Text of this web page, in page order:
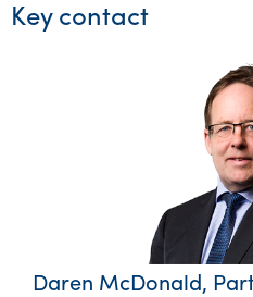
Key contact
Daren McDonald,